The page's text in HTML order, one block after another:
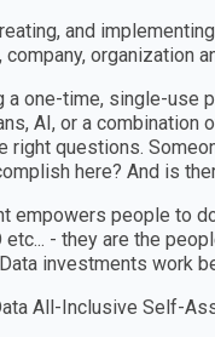
and
company, organization
a one-time, single-use
AI, or a
right questions.
here? And is
empowers people to
- they are the
investments work
All-Inclusive Self-